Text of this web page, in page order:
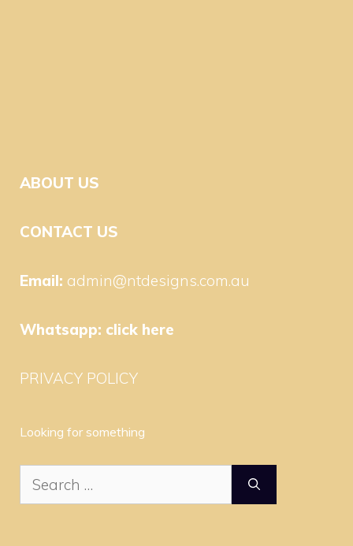
ABOUT US
CONTACT US
Email: admin@ntdesigns.com.au
Whatsapp: click here
PRIVACY POLICY
Looking for something
Search
for: